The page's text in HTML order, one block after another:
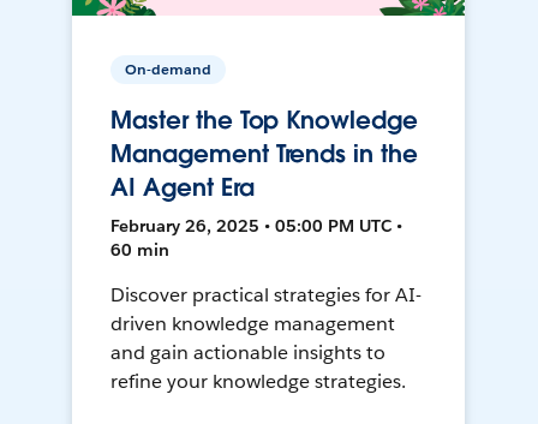
On-demand
Master the Top Knowledge
Management Trends in the
AI Agent Era
February 26, 2025 • 05:00 PM UTC •
60 min
Discover practical strategies for AI-
driven knowledge management
and gain actionable insights to
refine your knowledge strategies.